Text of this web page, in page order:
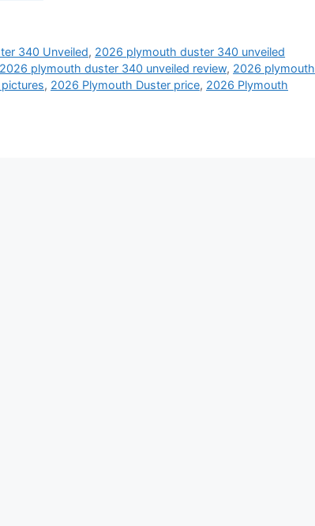
340 Unveiled, 2026 plymouth duster 340 unveiled
2026 plymouth duster 340 unveiled review, 2026 plymouth
, 2026 Plymouth Duster price, 2026 Plymouth